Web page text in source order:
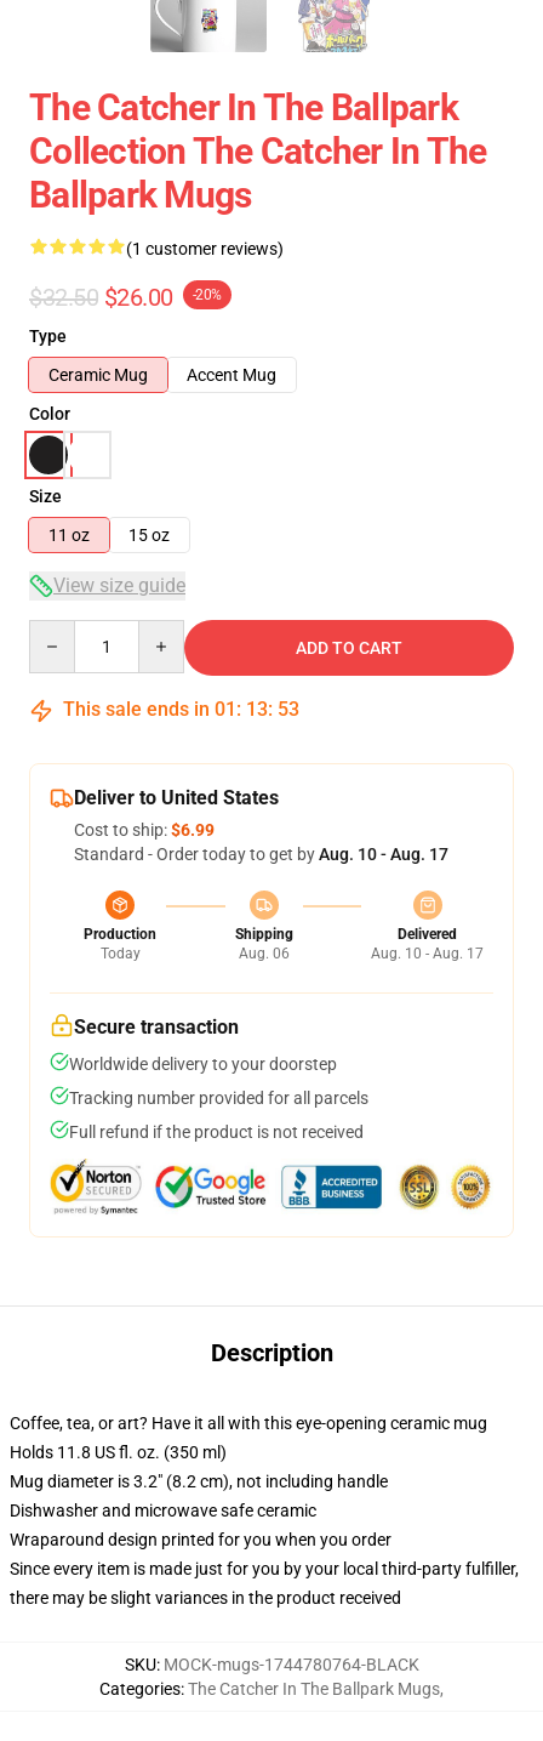
The Catcher In The Ballpark
Collection The Catcher In The
Ballpark Mugs
(1 customer reviews)
$32.50 $26.00 -20%
Type
Ceramic Mug
Accent Mug
Color
Size
11 oz
15 oz
View size guide
ADD TO CART
This sale ends in 01 : 13: 53
Deliver to United States
Cost to ship:$6.99
Standard - Order today to get byAug. 10 - Aug. 17
Production
Today
Shipping
Aug. 06
Delivered
Aug. 10 - Aug. 17
Secure transaction
Worldwide delivery to your doorstep
Tracking number provided for all parcels
Full refund if the product is not received
Description
Coffee, tea, or art? Have it all with this eye-opening ceramic mug
Holds 11.8 US fl. oz. (350 ml)
Mug diameter is 3.2" (8.2 cm), not including handle
Dishwasher and microwave safe ceramic
Wraparound design printed for you when you order
Since every item is made just for you by your local third-party fulfiller,
there may be slight variances in the product received
SKU: MOCK-mugs-1744780764-BLACK
Categories:The Catcher In The Ballpark Mugs,